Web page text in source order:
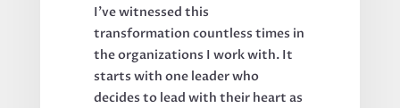
I've witnessed this
transformation countless times in
the organizations I work with. It
starts with one leader who
decides to lead with their heart as